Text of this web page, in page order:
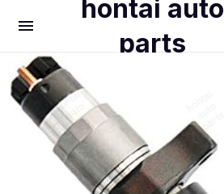
hontai auto
parts